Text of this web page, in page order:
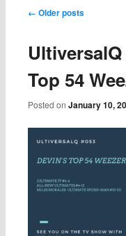
Post navigation
← Older posts
UltiversalQ
Top 54
Posted onJanuary 10,